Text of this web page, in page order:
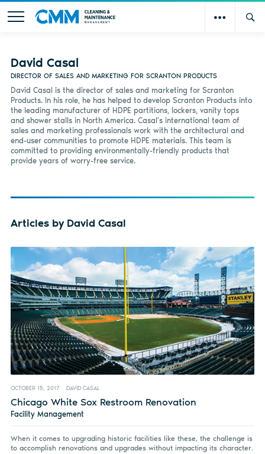
David Casal
DIRECTOR OF SALES AND MARKETING FOR SCRANTON PRODUCTS
David Casal is the director of sales and marketing for Scranton
Products. In his role, he has helped to develop Scranton Products into
the leading manufacturer of HDPE partitions, lockers, vanity tops
and shower stalls in North America. Casal’s international team of
sales and marketing professionals work with the architectural and
end-user communities to promote HDPE materials. This team is
committed to providing environmentally-friendly products that
provide years of worry-free service.
Articles by David Casal
OCTOBER 15, 2017 DAVID CASAL
Chicago White Sox Restroom Renovation
Facility Management
When it comes to upgrading historic facilities like these, the challenge is
to accomplish renovations and upgrades without impacting its character.